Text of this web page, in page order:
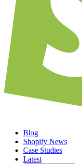
Blog
Shopify News
Case Studies
Latest